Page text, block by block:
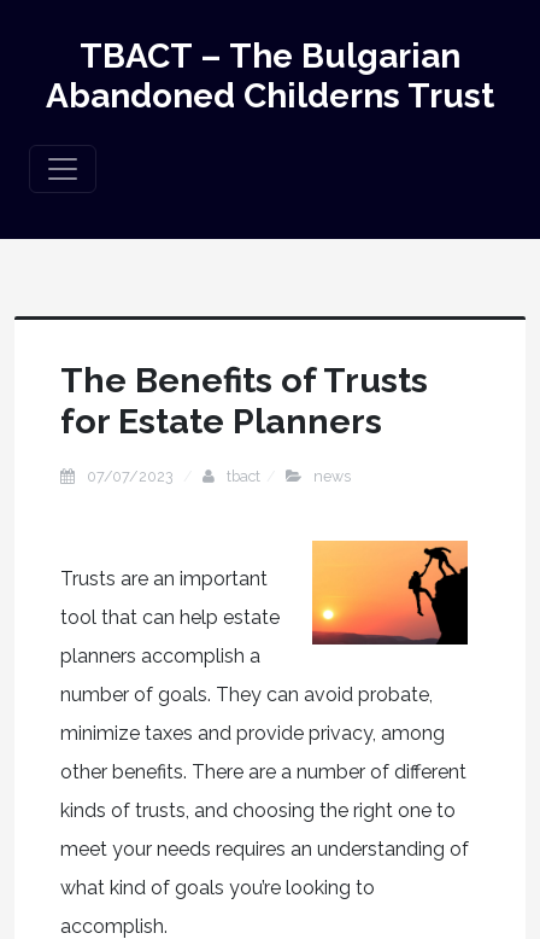
TBACT – The Bulgarian
Abandoned Childerns Trust
The Benefits of Trusts
for Estate Planners
07/07/2023 tbact news
Trusts are an important
tool that can help estate
planners accomplish a
number of goals. They can avoid probate,
minimize taxes and provide privacy, among
other benefits. There are a number of different
kinds of trusts, and choosing the right one to
meet your needs requires an understanding of
what kind of goals you’re looking to
accomplish.